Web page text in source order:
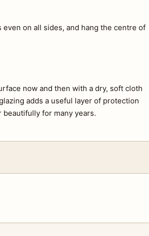
on all sides, and hang the centre of
now and then with a dry, soft cloth
adds a useful layer of protection
for many years.